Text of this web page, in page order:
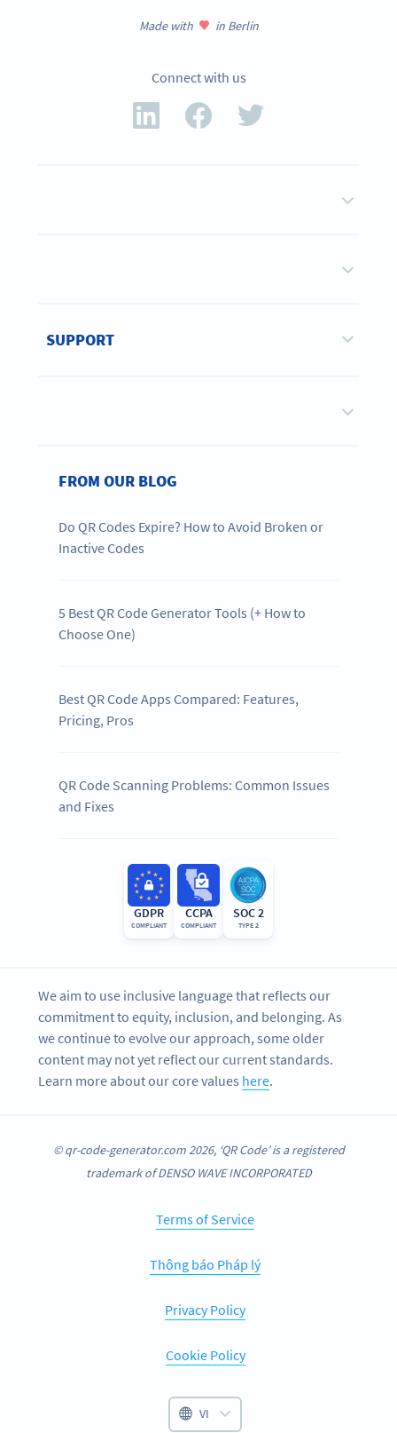
Made with in Berlin
Connect with us
SUPPORT
FROM OUR BLOG
Do QR Codes Expire? How to Avoid Broken or
Inactive Codes
5 Best QR Code Generator Tools (+ How to
Choose One)
Best QR Code Apps Compared: Features,
Pricing, Pros
QR Code Scanning Problems: Common Issues
and Fixes
GDPR
COMPLIANT
CCPA
COMPLIANT
SOC 2
TYPE 2
We aim to use inclusive language that reflects our
commitment to equity, inclusion, and belonging. As
we continue to evolve our approach, some older
content may not yet reflect our current standards.
Learn more about our core values here.
© qr-code-generator.com 2026, ‘QR Code’ is a registered
trademark of DENSO WAVE INCORPORATED
Terms of Service
Thông báo Pháp lý
Privacy Policy
Cookie Policy
VI